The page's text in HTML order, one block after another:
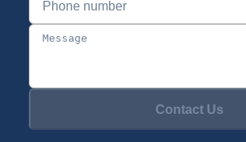
Contact Us